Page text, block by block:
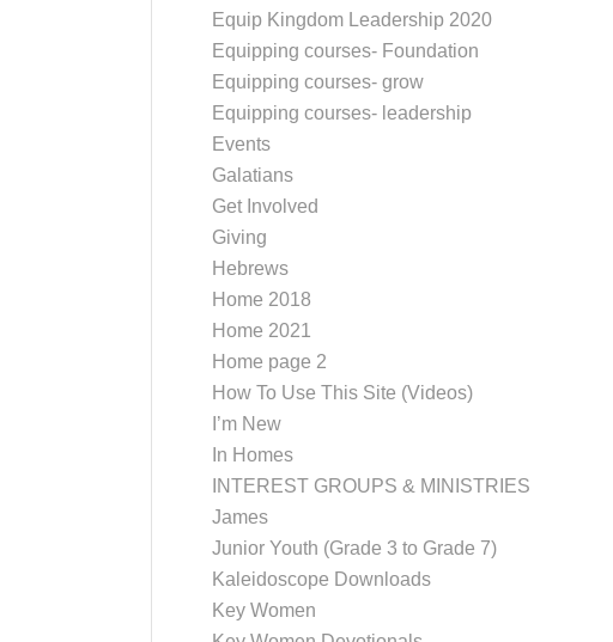
Equip Kingdom Leadership 2020
Equipping courses- Foundation
Equipping courses- grow
Equipping courses- leadership
Events
Galatians
Get Involved
Giving
Hebrews
Home 2018
Home 2021
Home page 2
How To Use This Site (Videos)
I’m New
In Homes
INTEREST GROUPS & MINISTRIES
James
Junior Youth (Grade 3 to Grade 7)
Kaleidoscope Downloads
Key Women